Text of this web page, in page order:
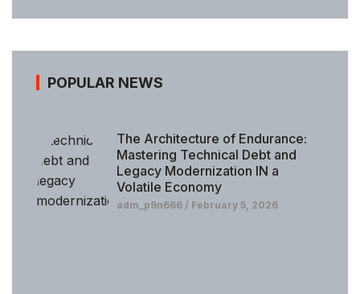
POPULAR NEWS
The Architecture of Endurance:
Mastering Technical Debt and
Legacy Modernization IN a
Volatile Economy
adm_p9n666 February 5, 2026